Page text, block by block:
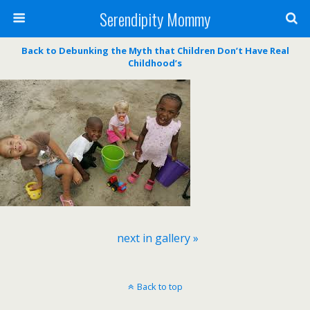
Serendipity Mommy
Back to Debunking the Myth that Children Don’t Have Real
Childhood’s
next in gallery »
Back to top